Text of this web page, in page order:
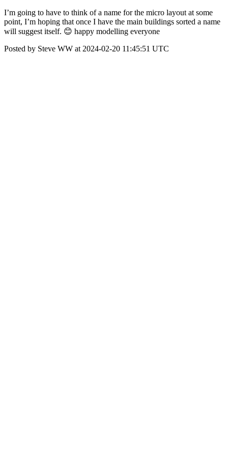
I’m going to have to think of a name for the micro layout at some
point, I’m hoping that once I have the main buildings sorted a name
will suggest itself. 😊 happy modelling everyone
Posted by Steve WW at 2024-02-20 11:45:51 UTC